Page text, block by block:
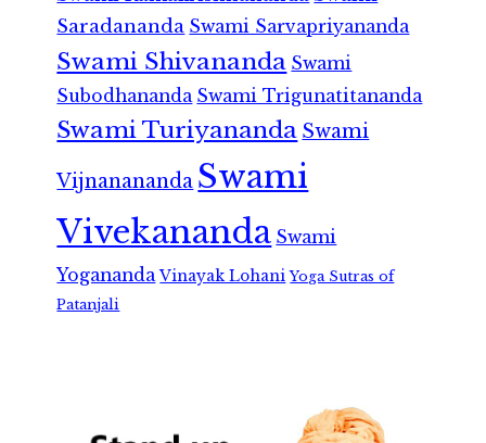
Saradananda Swami Sarvapriyananda
Swami Shivananda Swami
Subodhananda Swami Trigunatitananda
Swami Turiyananda Swami
Vijnanananda Swami
Vivekananda Swami
Yogananda Vinayak Lohani Yoga Sutras of
Patanjali